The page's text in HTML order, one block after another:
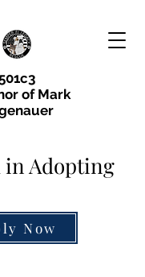
501c3
of Mark
Adopting
Now